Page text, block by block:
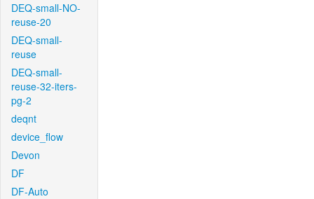
DEQ-small-NO-
reuse-20
DEQ-small-
reuse
DEQ-small-
reuse-32-iters-
pg-2
deqnt
device_flow
Devon
DF
DF-Auto